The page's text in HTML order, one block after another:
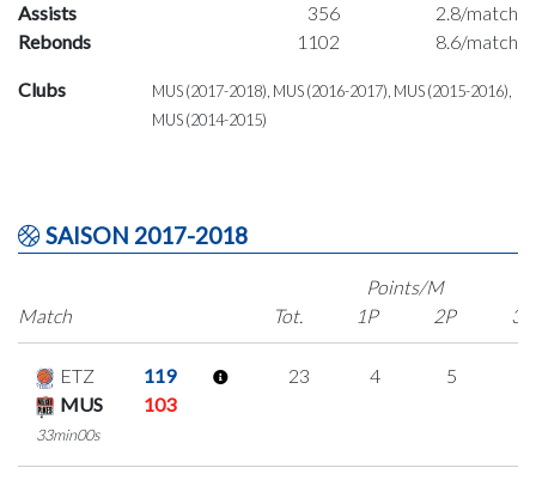
Assists
356
2.8/match
Rebonds
1102 8.6/match
Clubs
MUS (2017-2018), MUS (2016-2017), MUS (2015-2016),
MUS (2014-2015)
SAISON 2017-2018
Match
Points/M
Tot.
1P 2P 3P
ETZ
119
MUS
103
33min00s
23 4 5